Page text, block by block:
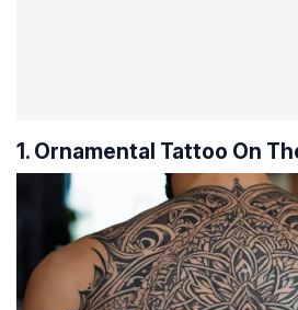
1. Ornamental Tattoo On